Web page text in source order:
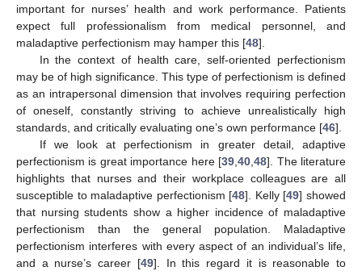
important for nurses’ health and work performance. Patients
expect full professionalism from medical personnel, and
maladaptive perfectionism may hamper this [48].
In the context of health care, self-oriented perfectionism
may be of high significance. This type of perfectionism is defined
as an intrapersonal dimension that involves requiring perfection
of oneself, constantly striving to achieve unrealistically high
standards, and critically evaluating one’s own performance [46].
If we look at perfectionism in greater detail, adaptive
perfectionism is great importance here [39,40,48]. The literature
highlights that nurses and their workplace colleagues are all
susceptible to maladaptive perfectionism [48]. Kelly [49] showed
that nursing students show a higher incidence of maladaptive
perfectionism than the general population. Maladaptive
perfectionism interferes with every aspect of an individual’s life,
and a nurse’s career [49]. In this regard it is reasonable to